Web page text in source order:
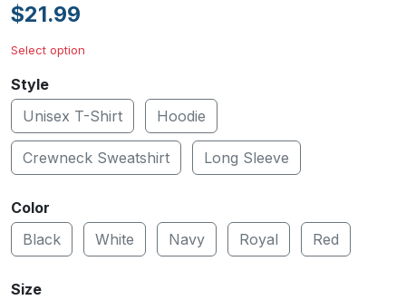
$21.99
Select option
Style
Unisex T-Shirt
Hoodie
Crewneck Sweatshirt Long Sleeve
Color
Black
White Navy Royal Red
Size